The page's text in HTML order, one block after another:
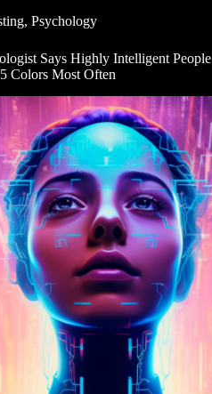
, Psychology
Says Highly Intelligent People
Colors Most Often